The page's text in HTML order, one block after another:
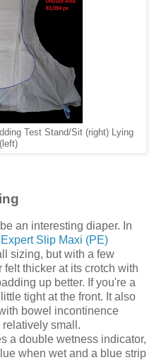
Test Stand/Sit (right) Lying
an interesting diaper. In
Slip Maxi (PE)
sizing, but with a few
thicker at its crotch with
up better. If you're a
tight at the front. It also
bowel incontinence
relatively small.
a double wetness indicator,
when wet and a blue strip